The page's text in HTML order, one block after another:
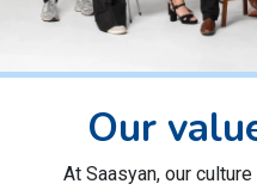
Our
At Saasyan, our